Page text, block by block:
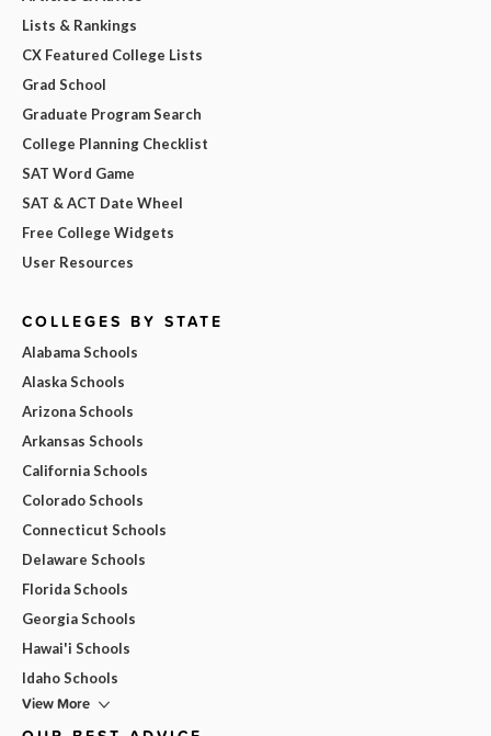
Lists & Rankings
CX Featured College Lists
Grad School
Graduate Program Search
College Planning Checklist
SAT Word Game
SAT & ACT Date Wheel
Free College Widgets
User Resources
COLLEGES BY STATE
Alabama Schools
Alaska Schools
Arizona Schools
Arkansas Schools
California Schools
Colorado Schools
Connecticut Schools
Delaware Schools
Florida Schools
Georgia Schools
Hawai'i Schools
Idaho Schools
View More